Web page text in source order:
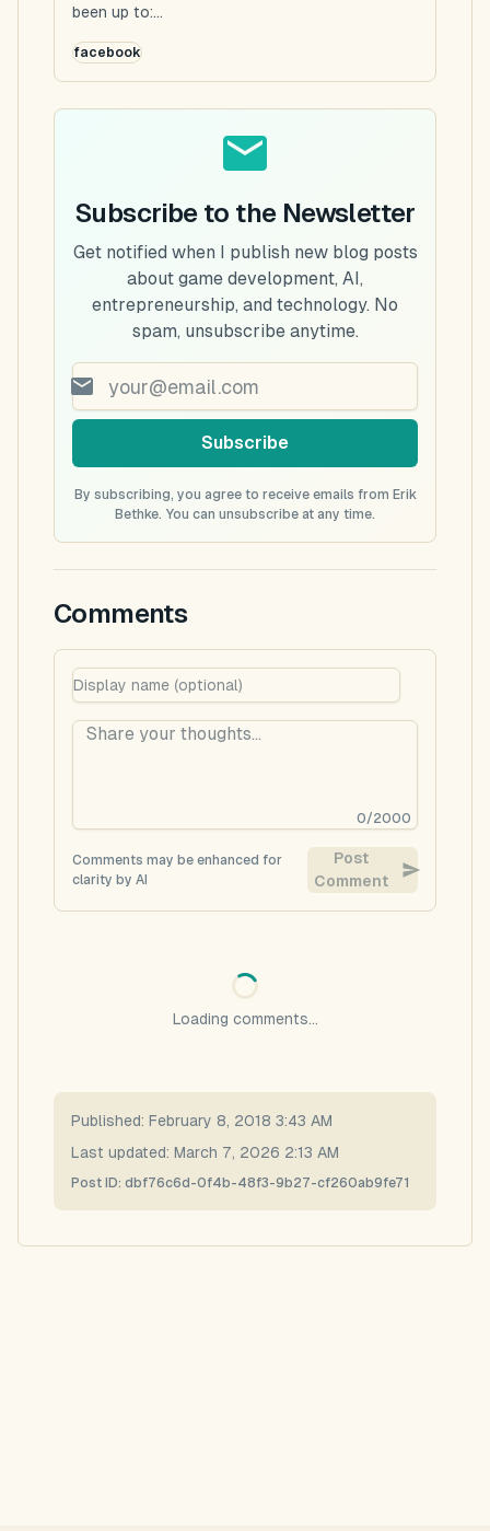
been up to:...
facebook
Subscribe to the Newsletter
Get notified when I publish new blog posts
about game development, AI,
entrepreneurship, and technology. No
spam, unsubscribe anytime.
Subscribe
By subscribing, you agree to receive emails from Erik
Bethke. You can unsubscribe at any time.
Comments
0/2000
Comments may be enhanced for
clarity by AI
Post
Comment
Loading comments...
Published: February 8, 2018 3:43 AM
Last updated: March 7, 2026 2:13 AM
Post ID: dbf76c6d-0f4b-48f3-9b27-cf260ab9fe71